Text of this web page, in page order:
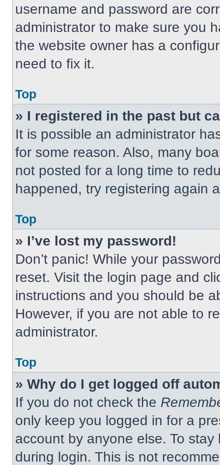
username and password are
administrator to make sure you
the website owner has a
need to fix it.
Top
» I registered in the past but
It is possible an administrator
for some reason. Also, many
not posted for a long time to
happened, try registering again
Top
» I’ve lost my password!
Don’t panic! While your
reset. Visit the login page and
instructions and you should be
However, if you are not able to
administrator.
Top
» Why do I get logged off
If you do not check the
only keep you logged in for a
account by anyone else. To
during login. This is not